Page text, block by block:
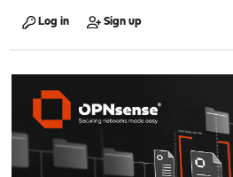
Log in Sign up